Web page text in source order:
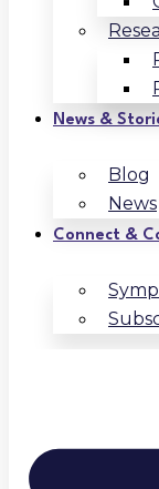
News &
Blog
News
Connect &